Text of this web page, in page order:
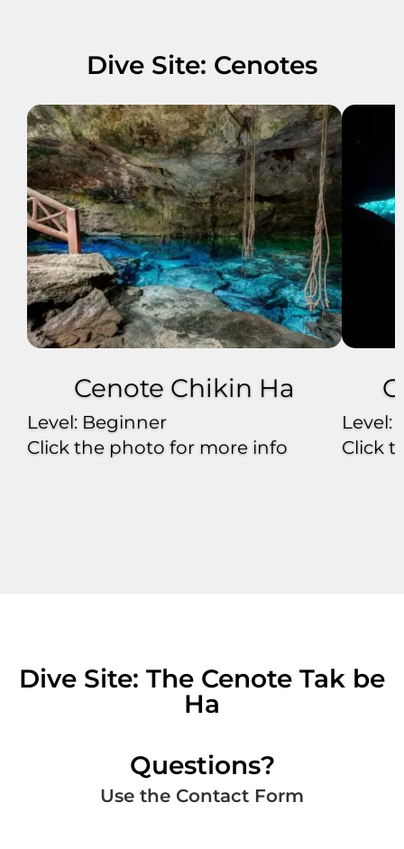
Dive Site: Cenotes
Cenote Chikin Ha
Level: Beginner
Click the photo for more info
Level:
Click
Dive Site: The Cenote Tak be
Ha
Questions?
Use the Contact Form